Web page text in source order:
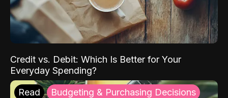
Credit vs. Debit: Which Is Better for Your
Everyday Spending?
Read Budgeting & Purchasing Decisions